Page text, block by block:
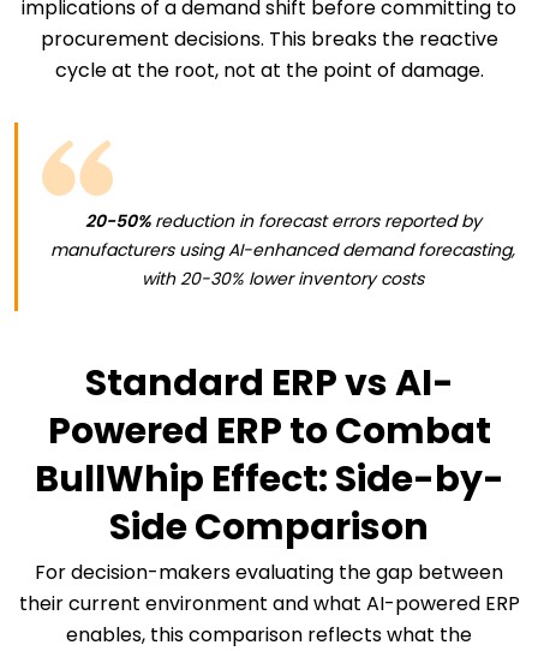
implications of a demand shift before committing to
procurement decisions. This breaks the reactive
cycle at the root, not at the point of damage.
20-50% reduction in forecast errors reported by
manufacturers using AI-enhanced demand forecasting,
with 20-30% lower inventory costs
Standard ERP vs AI-
Powered ERP to Combat
BullWhip Effect: Side-by-
Side Comparison
For decision-makers evaluating the gap between
their current environment and what AI-powered ERP
enables, this comparison reflects what the